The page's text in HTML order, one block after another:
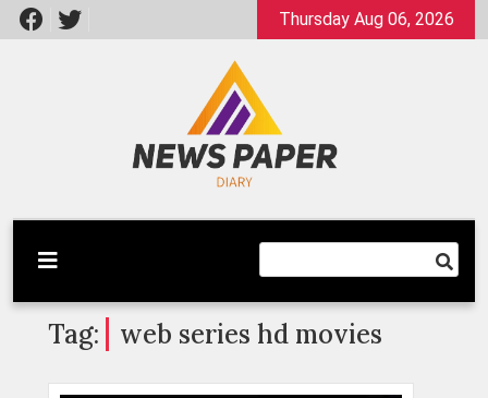
Skip
to
Thursday Aug 06, 2026
Newspaper Dairy
Latest News
Tag: web series hd movies